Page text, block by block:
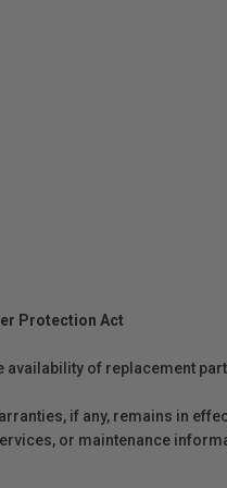
Protection Act
availability of replacement
if any, remains in
or maintenance